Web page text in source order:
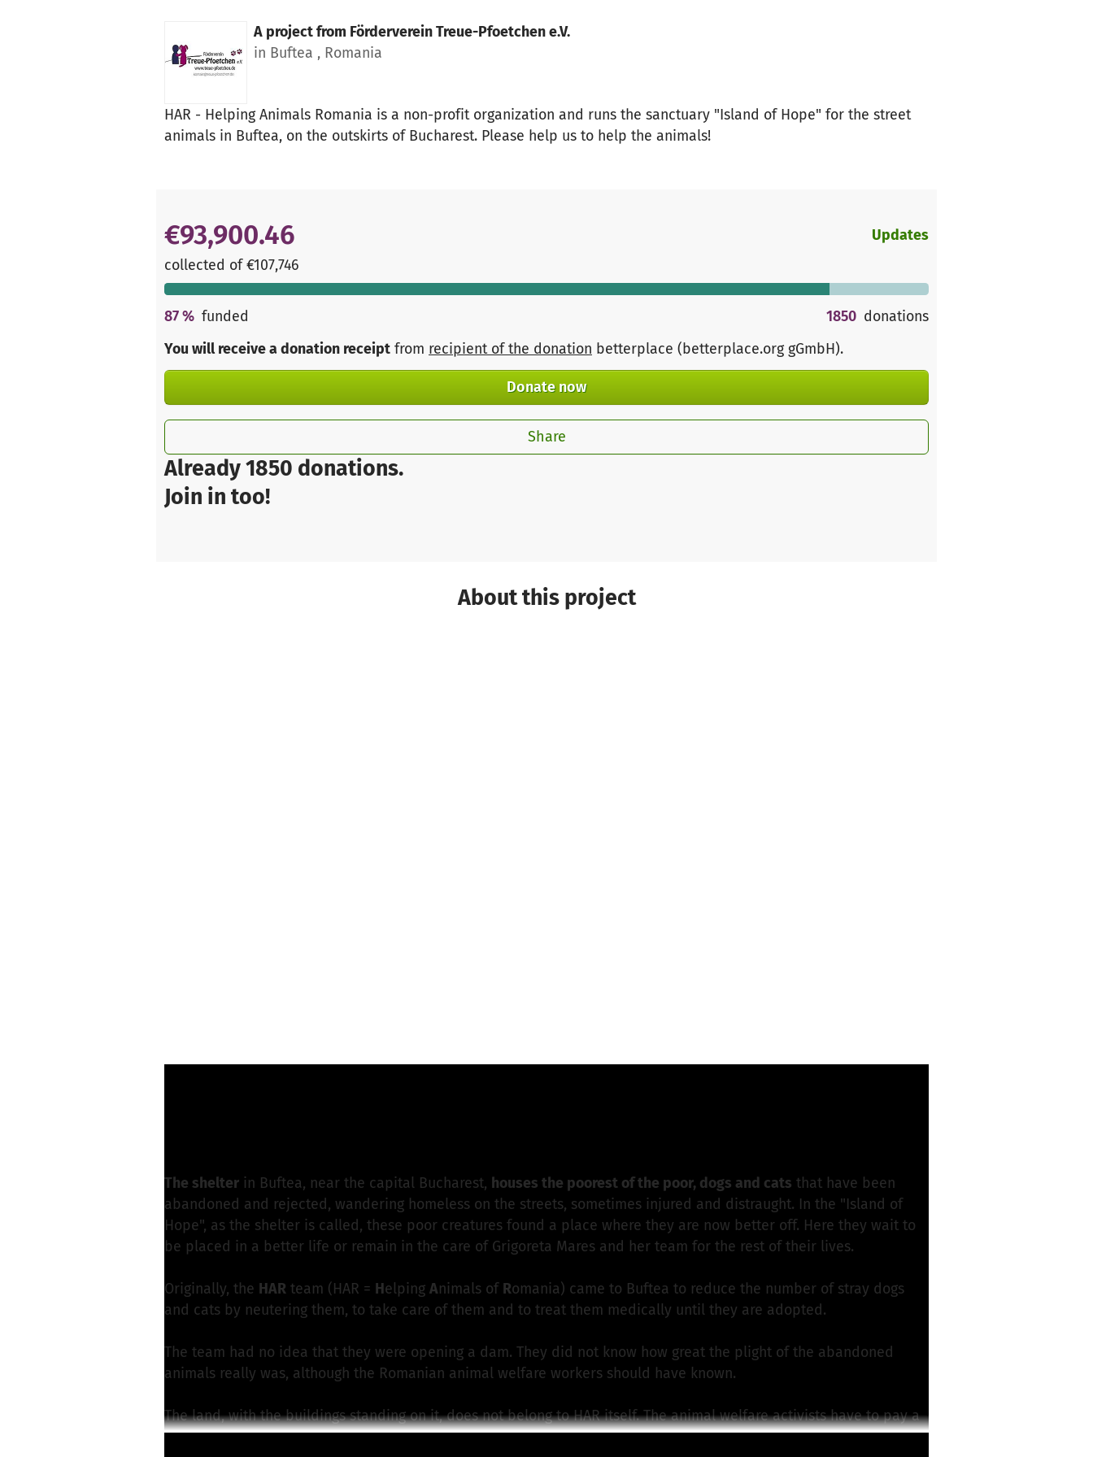
A project from Förderverein Treue-Pfoetchen e.V.
in Buftea , Romania
HAR - Helping Animals Romania is a non-profit organization and runs the sanctuary "Island of Hope" for the street
animals in Buftea, on the outskirts of Bucharest. Please help us to help the animals!
Already 1850 donations.
Join in too!
€93,900.46
collected of €107,746
Updates
87% funded 1850 donations
You will receive a donation receipt from recipient of the donation betterplace (betterplace.org gGmbH).
Donate now
Share
About this project
The shelter in Buftea, near the capital Bucharest, houses the poorest of the poor, dogs and cats that have been
abandoned and rejected, wandering homeless on the streets, sometimes injured and distraught. In the "Island of
Hope", as the shelter is called, these poor creatures found a place where they are now better off. Here they wait to
be placed in a better life or remain in the care of Grigoreta Mares and her team for the rest of their lives.
Originally, the HAR team (HAR = Helping Animals of Romania) came to Buftea to reduce the number of stray dogs
and cats by neutering them, to take care of them and to treat them medically until they are adopted.
The team had no idea that they were opening a dam. They did not know how great the plight of the abandoned
animals really was, although the Romanian animal welfare workers should have known.
The land, with the buildings standing on it, does not belong to HAR itself. The animal welfare activists have to pay a
high monthly rent, because it is a fallacy that everything is cheaper in Romania. Neither treatments at the vet, nor